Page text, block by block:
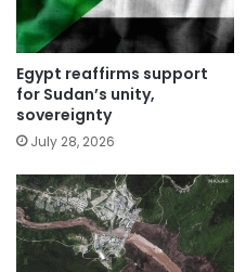
Egypt reaffirms support
for Sudan’s unity,
sovereignty
July 28, 2026